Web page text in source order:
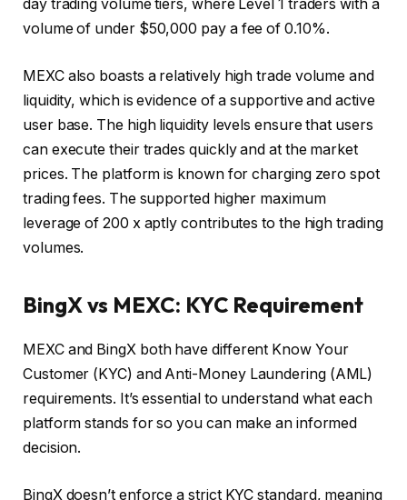
day trading volume tiers, where Level 1 traders with a
volume of under $50,000 pay a fee of 0.10%.
MEXC also boasts a relatively high trade volume and
liquidity, which is evidence of a supportive and active
user base. The high liquidity levels ensure that users
can execute their trades quickly and at the market
prices. The platform is known for charging zero spot
trading fees. The supported higher maximum
leverage of 200 x aptly contributes to the high trading
volumes.
BingX vs MEXC: KYC Requirement
MEXC and BingX both have different Know Your
Customer (KYC) and Anti-Money Laundering (AML)
requirements. It’s essential to understand what each
platform stands for so you can make an informed
decision.
BingX doesn’t enforce a strict KYC standard, meaning